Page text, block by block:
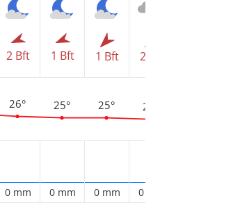
2 Bft
26°
0 mm
1 Bft
25°
0 mm
1 Bft
25°
0 mm
2 Bft
24°
0 mm